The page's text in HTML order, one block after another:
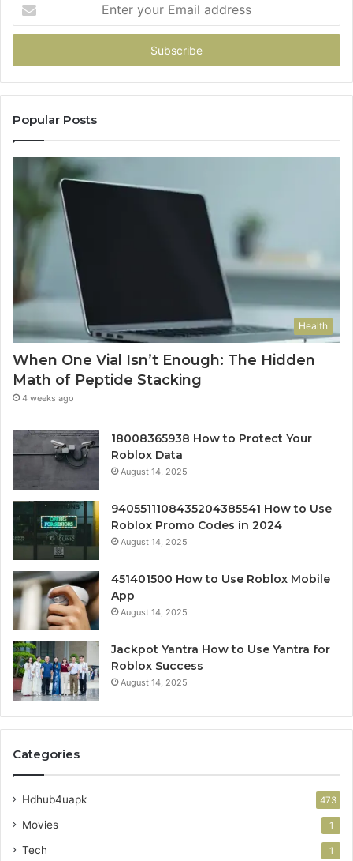
your
Email
Popular Posts
Health
When One Vial Isn’t Enough: The Hidden
Math of Peptide Stacking
4 weeks ago
18008365938 How to Protect Your
Roblox Data
August 14, 2025
9405511108435204385541 How to Use
Roblox Promo Codes in 2024
August 14, 2025
451401500 How to Use Roblox Mobile
App
August 14, 2025
Jackpot Yantra How to Use Yantra for
Roblox Success
August 14, 2025
Categories
Hdhub4uapk 473
Movies 1
Tech 1